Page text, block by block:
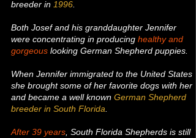
breeder in 1996
Both Josef and his granddaughter Jennifer
were concentrating in producing healthy and
gorgeous looking German Shepherd puppies.
When Jennifer immigrated to the United States
she brought some of her favorite dogs with her
and became a well known German Shepherd
breeder in South Florida
After 39 years , South Florida Shepherds is still